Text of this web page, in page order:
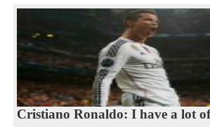
Cristiano Ronaldo: I have a lot of